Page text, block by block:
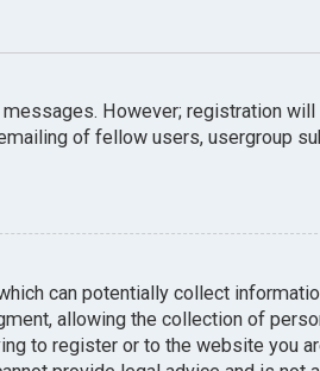
However; registration will
of fellow users, usergroup
can potentially collect
allowing the collection of
to register or to the website you